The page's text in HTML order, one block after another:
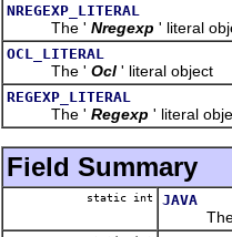
NREGEXP_LITERAL
The ' Nregexp ' literal
OCL_LITERAL
The ' Ocl ' literal object
REGEXP_LITERAL
The ' Regexp ' literal
Field Summary
static int JAVA
The